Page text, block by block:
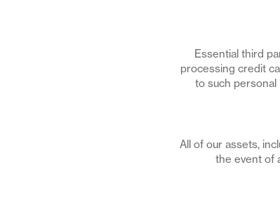
Essential third
processing credit
to such
All of our assets,
the event of